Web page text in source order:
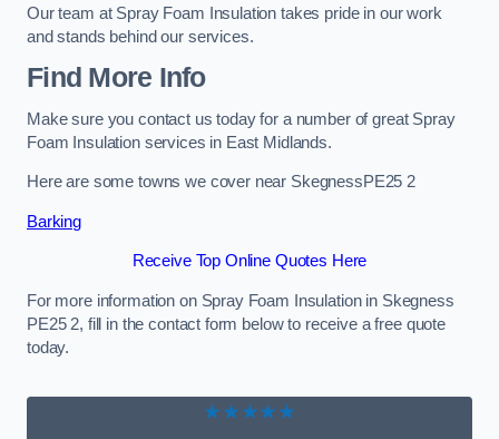
Our team at Spray Foam Insulation takes pride in our work
and stands behind our services.
Find More Info
Make sure you contact us today for a number of great Spray
Foam Insulation services in East Midlands.
Here are some towns we cover near SkegnessPE25 2
Barking
Receive Top Online Quotes Here
For more information on Spray Foam Insulation in Skegness
PE25 2, fill in the contact form below to receive a free quote
today.
★★★★★